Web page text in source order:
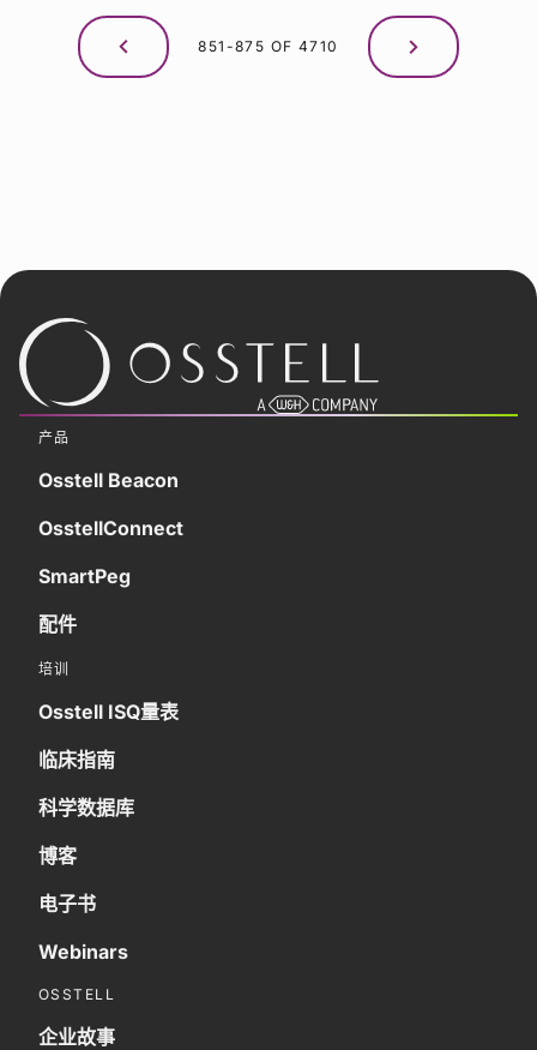
851-875 OF 4710
产品
Osstell Beacon
OsstellConnect
SmartPeg
配件
培训
Osstell ISQ量表
临床指南
科学数据库
博客
电子书
Webinars
OSSTELL
企业故事